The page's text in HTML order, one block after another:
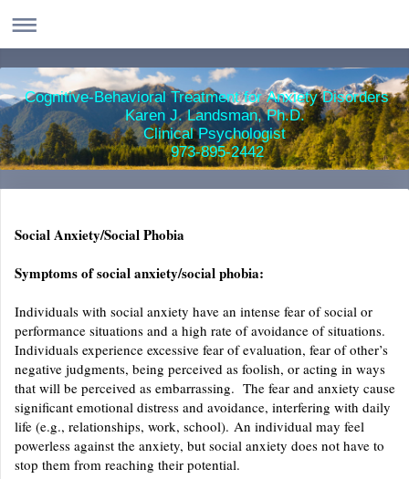
Cognitive-Behavioral Treatment for Anxiety Disorders
Karen J. Landsman, Ph.D.
Clinical Psychologist
973-895-2442
Social Anxiety/Social Phobia
Symptoms of social anxiety/social phobia:
Individuals with social anxiety have an intense fear of social or
performance situations and a high rate of avoidance of situations.
Individuals experience excessive fear of evaluation, fear of other’s
negative judgments, being perceived as foolish, or acting in ways
that will be perceived as embarrassing. The fear and anxiety cause
significant emotional distress and avoidance, interfering with daily
life (e.g., relationships, work, school). An individual may feel
powerless against the anxiety, but social anxiety does not have to
stop them from reaching their potential.